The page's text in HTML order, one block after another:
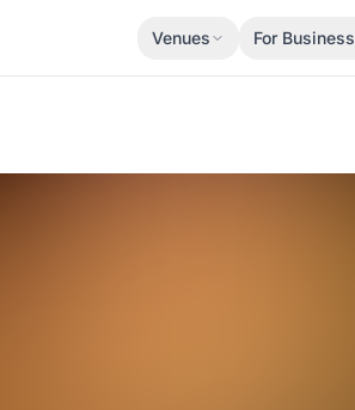
Venues For Business